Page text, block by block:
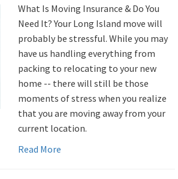
What Is Moving Insurance & Do You
Need It? Your Long Island move will
probably be stressful. While you may
have us handling everything from
packing to relocating to your new
home -- there will still be those
moments of stress when you realize
that you are moving away from your
current location.
Read More